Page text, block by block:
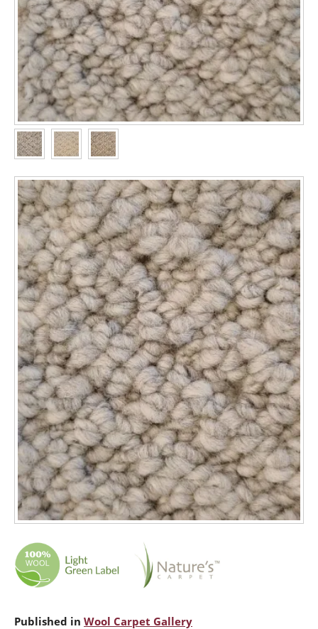
Published in Wool Carpet Gallery